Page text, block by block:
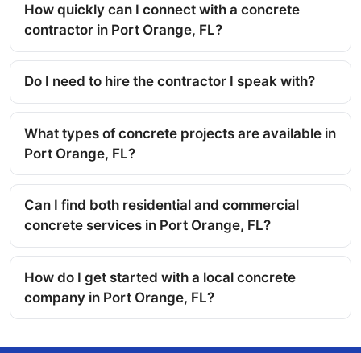
How quickly can I connect with a concrete
contractor in Port Orange, FL?
Do I need to hire the contractor I speak with?
What types of concrete projects are available in
Port Orange, FL?
Can I find both residential and commercial
concrete services in Port Orange, FL?
How do I get started with a local concrete
company in Port Orange, FL?